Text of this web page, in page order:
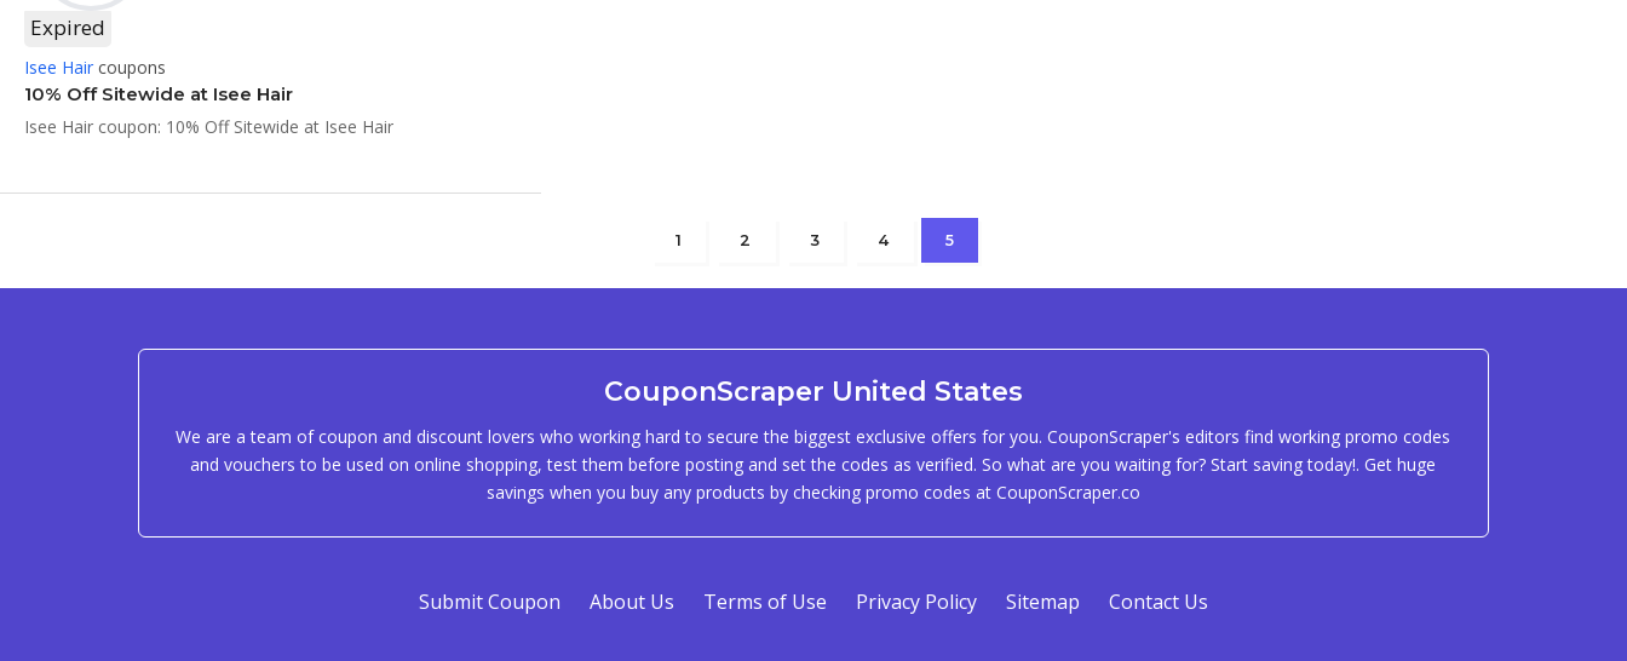
Expired
Isee Hair coupons
10% Off Sitewide at Isee Hair
Isee Hair coupon: 10% Off Sitewide at Isee Hair
1 2 3 4 5
CouponScraper United States
We are a team of coupon and discount lovers who working hard to secure the biggest exclusive offers for you. CouponScraper's editors find working promo codes
and vouchers to be used on online shopping, test them before posting and set the codes as verified. So what are you waiting for? Start saving today!. Get huge
savings when you buy any products by checking promo codes at CouponScraper.co
Submit Coupon About Us Terms of Use Privacy Policy Sitemap Contact Us